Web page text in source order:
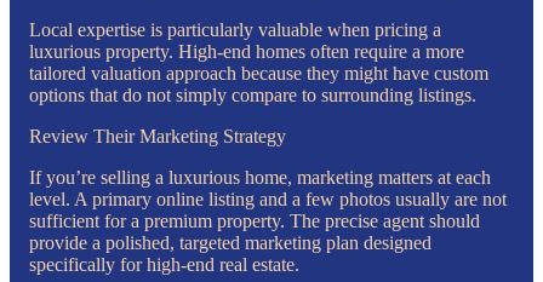
Local expertise is particularly valuable when pricing a
luxurious property. High-end homes often require a more
tailored valuation approach because they might have custom
options that do not simply compare to surrounding listings.
Review Their Marketing Strategy
If you’re selling a luxurious home, marketing matters at each
level. A primary online listing and a few photos usually are not
sufficient for a premium property. The precise agent should
provide a polished, targeted marketing plan designed
specifically for high-end real estate.